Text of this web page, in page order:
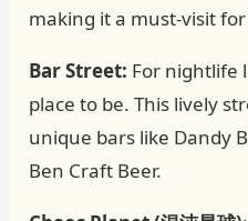
making it a must-visit
Bar Street: For nightlife
place to be. This lively
unique bars like Dandy
Ben Craft Beer.